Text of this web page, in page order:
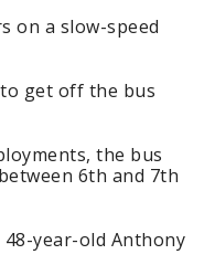
on a slow-speed
get off the bus
the bus
6th and 7th
year-old Anthony